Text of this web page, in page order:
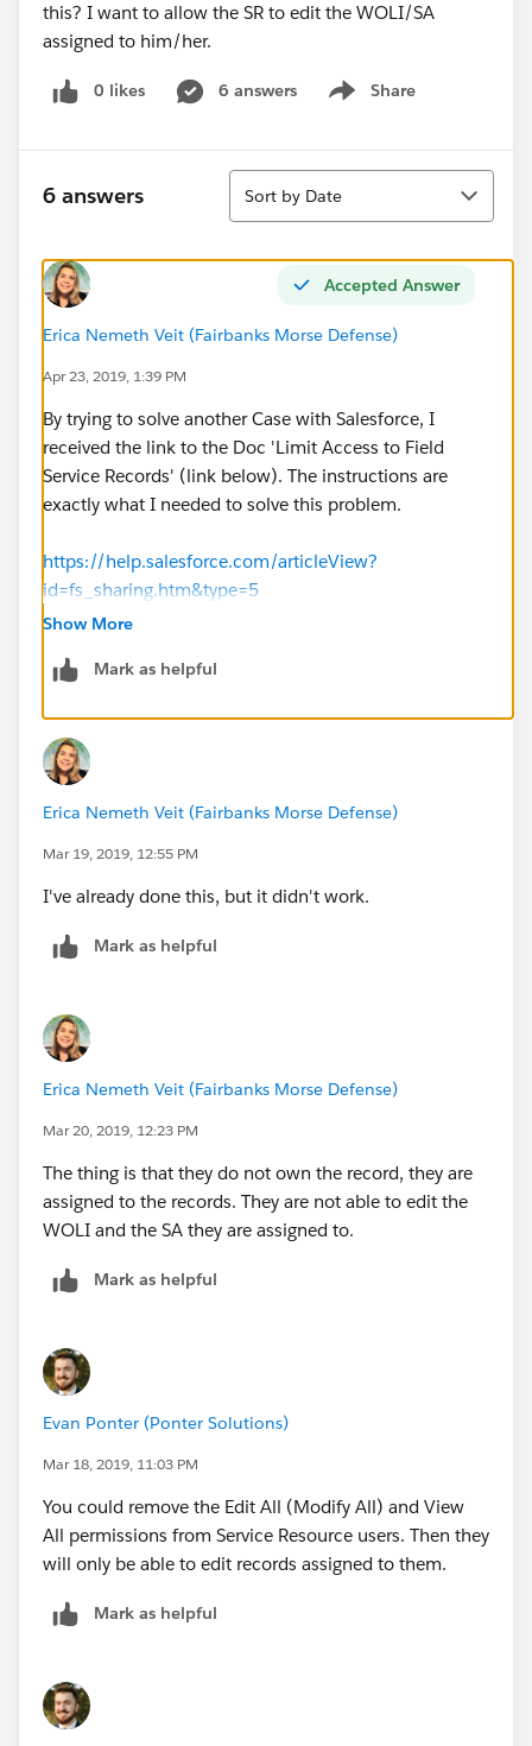
this? I want to allow the SR to edit the WOLI/SA
assigned to him/her.
0 likes 6 answers Share
Show menu
6 answers
Sort
Sort by Date
Accepted Answer
Erica Nemeth Veit (Fairbanks Morse Defense)
Apr 23, 2019, 1:39 PM
By trying to solve another Case with Salesforce, I
received the link to the Doc 'Limit Access to Field
Service Records' (link below). The instructions are
exactly what I needed to solve this problem.
https://help.salesforce.com/articleView?
id=fs_sharing.htm&type=5
line items, and service appointments.
a) In Setup, enter Sharing Settings in the Quick Find
box, and click Sharing Settings.
b) Click Edit.
select Private for the objects that you want to limit
access to.
2. Turn on limited sharing for field service.
a) From Setup, enter Field Service Settings in the
Quick Find box, then click Field Service Settings.
b) Select any of the following options. Hover over a
setting’s information icon for details.
- Share dispatched service appointments with
- Share service appointments’ parent work orders
with their assigned resources
appointments
c) Save your changes.
Service Lightning regularly checks that users have
sharing update process is active.
Show More
Mark as helpful
Erica Nemeth Veit (Fairbanks Morse Defense)
Mar 19, 2019, 12:55 PM
I've already done this, but it didn't work.
Mark as helpful
Erica Nemeth Veit (Fairbanks Morse Defense)
Mar 20, 2019, 12:23 PM
The thing is that they do not own the record, they are
assigned to the records. They are not able to edit the
WOLI and the SA they are assigned to.
Mark as helpful
Evan Ponter (Ponter Solutions)
Mar 18, 2019, 11:03 PM
You could remove the Edit All (Modify All) and View
All permissions from Service Resource users. Then they
will only be able to edit records assigned to them.
Mark as helpful